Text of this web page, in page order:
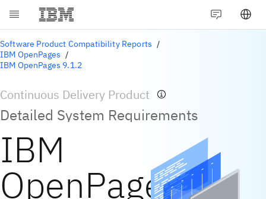
Software Product Compatibility Reports
IBM OpenPages
IBM OpenPages 9.1.2
Continuous Delivery Product
Detailed System Requirements
IBM
OpenPages